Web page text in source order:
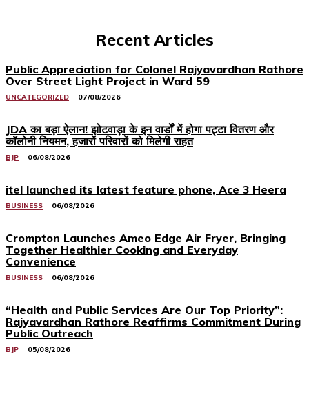
Recent Articles
Public Appreciation for Colonel Rajyavardhan Rathore
Over Street Light Project in Ward 59
UNCATEGORIZED 07/08/2026
JDA का बड़ा ऐलान! झोटवाड़ा के इन वार्डों में होगा पट्टा वितरण और
कॉलोनी नियमन, हजारों परिवारों को मिलेगी राहत
BJP 06/08/2026
itel launched its latest feature phone, Ace 3 Heera
BUSINESS 06/08/2026
Crompton Launches Ameo Edge Air Fryer, Bringing
Together Healthier Cooking and Everyday
Convenience
BUSINESS 06/08/2026
“Health and Public Services Are Our Top Priority”:
Rajyavardhan Rathore Reaffirms Commitment During
Public Outreach
BJP 05/08/2026